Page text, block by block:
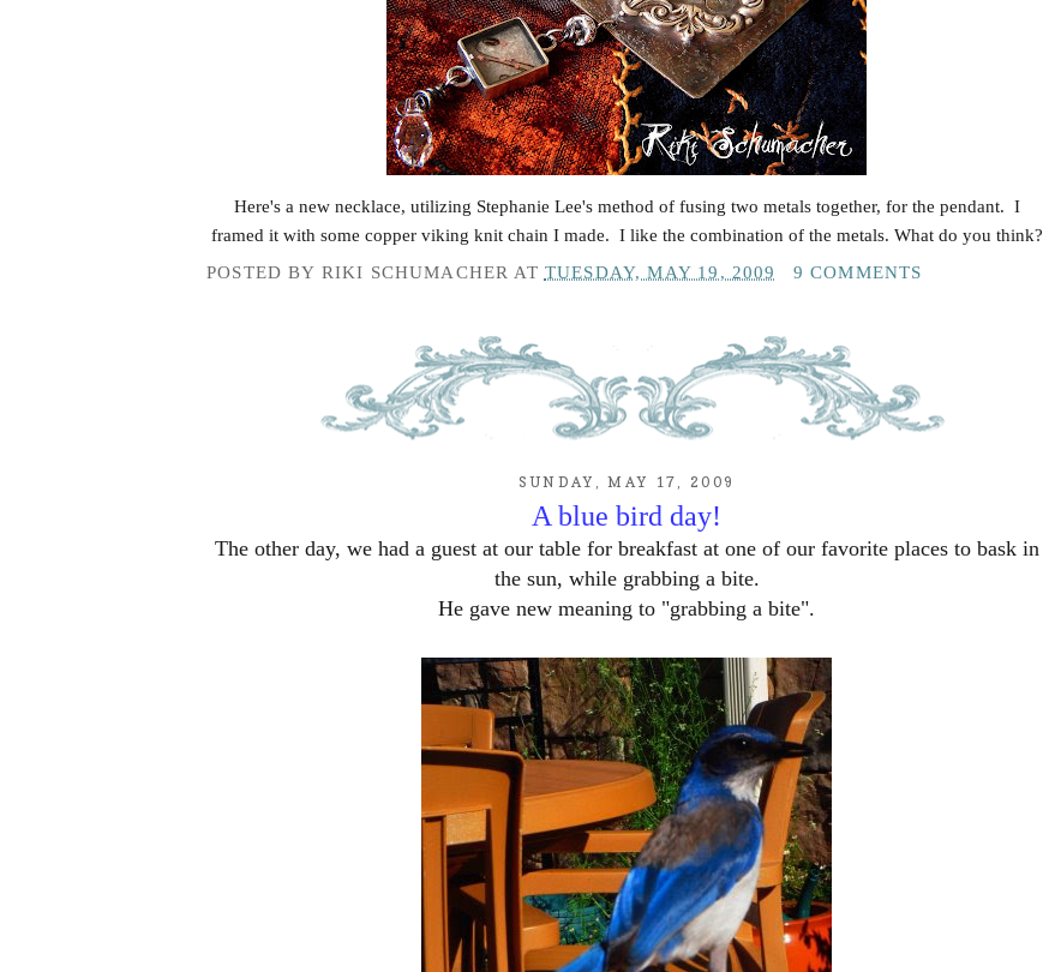
Here's a new necklace, utilizing Stephanie Lee's method of fusing two metals together, for the pendant. I
framed it with some copper viking knit chain I made. I like the combination of the metals. What do you think?
POSTED BY RIKI SCHUMACHER AT TUESDAY, MAY 19, 2009 9 COMMENTS
SUNDAY, MAY 17, 2009
A blue bird day!
The other day, we had a guest at our table for breakfast at one of our favorite places to bask in
the sun, while grabbing a bite.
He gave new meaning to "grabbing a bite".